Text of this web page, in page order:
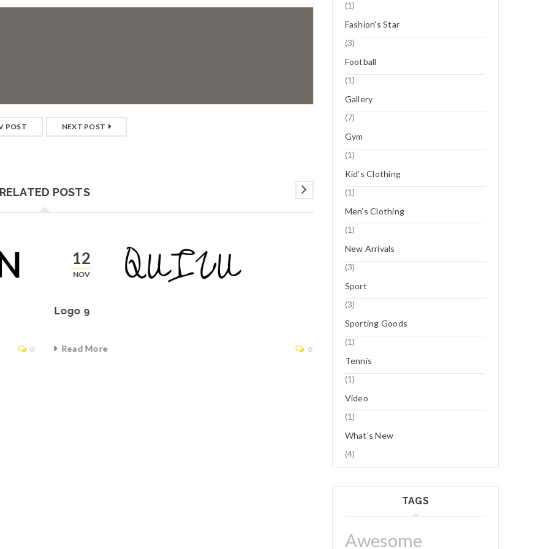
POST NEXT POST
POSTS
0
12
NOV
Logo 9
Read More 0
12
NOV
Logo 8
Read More
(1)
Fashion's Star
(3)
Football
(1)
Gallery
(7)
Gym
(1)
Kid’s Clothing
(1)
Men’s Clothing
(1)
New Arrivals
(3)
Sport
(3)
Sporting Goods
(1)
Tennis
(1)
Video
(1)
What's New
(4)
TAGS
Awesome